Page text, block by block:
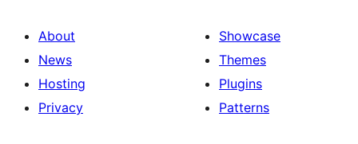
About
News
Hosting
Privacy
Showcase
Themes
Plugins
Patterns